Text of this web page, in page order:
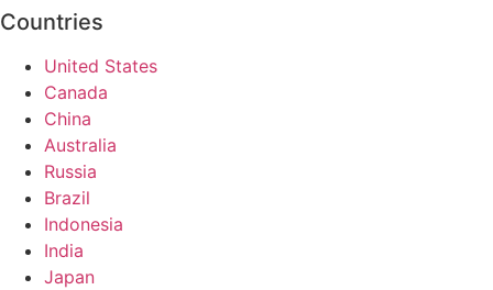
Countries
United States
Canada
China
Australia
Russia
Brazil
Indonesia
India
Japan